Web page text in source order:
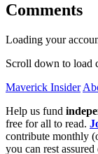
Comments
Loading your
Scroll down to load
Maverick Insider
Help us fund
free for all to read.
contribute monthly
you can rest